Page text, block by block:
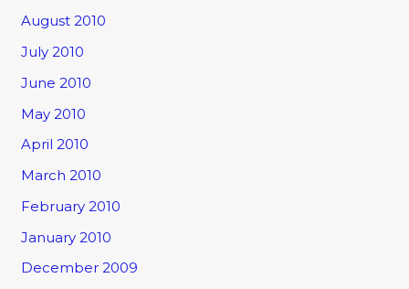
August 2010
July 2010
June 2010
May 2010
April 2010
March 2010
February 2010
January 2010
December 2009